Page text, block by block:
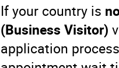
If your country is
(Business Visitor)
application